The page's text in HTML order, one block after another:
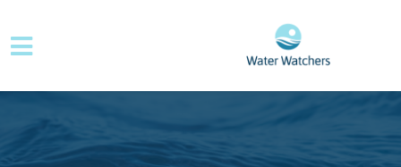
Skip to main content